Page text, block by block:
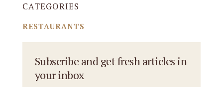
CATEGORIES
RESTAURANTS
Subscribe and get fresh articles in
your inbox